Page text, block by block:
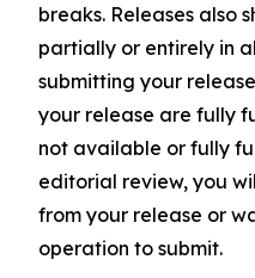
breaks. Releases also
partially or entirely in
submitting your
your release are fully
not available or fully
editorial review, you
from your release or
operation to submit.